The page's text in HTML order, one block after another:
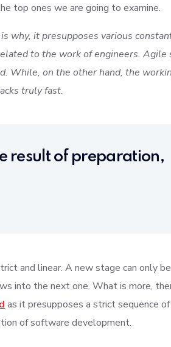
top ones we are going to examine.
why, it presupposes various
to the work of engineers. Agile
While, on the other hand, the
truly fast.
result of preparation,
and linear. A new stage can only
into the next one. What is more,
as it presupposes a strict sequence
of software development.